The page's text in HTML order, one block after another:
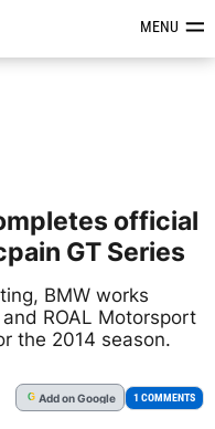
&MENU
official
GT Series
BMW works
ROAL Motorsport
the 2014 season.
G Addon Google 1 COMMENTS